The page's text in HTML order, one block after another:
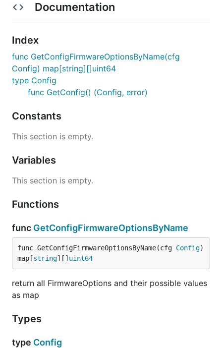
Documentation
Index
func GetConfigFirmwareOptionsByName(cfg
Config) map[string][]uint64
type Config
func GetConfig() (Config, error)
Constants
This section is empty.
Variables
This section is empty.
Functions
func GetConfigFirmwareOptionsByName
func GetConfigFirmwareOptionsByName(cfg Config)
map[string][] uint64
return all FirmwareOptions and their possible values
as map
Types
type Config